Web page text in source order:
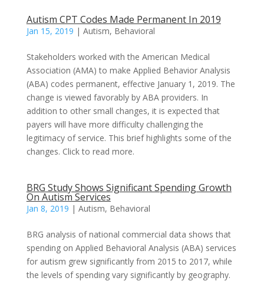
Autism CPT Codes Made Permanent In 2019
Jan 15, 2019 | Autism, Behavioral
Stakeholders worked with the American Medical
Association (AMA) to make Applied Behavior Analysis
(ABA) codes permanent, effective January 1, 2019. The
change is viewed favorably by ABA providers. In
addition to other small changes, it is expected that
payers will have more difficulty challenging the
legitimacy of service. This brief highlights some of the
changes. Click to read more.
BRG Study Shows Significant Spending Growth
On Autism Services
Jan 8, 2019 | Autism, Behavioral
BRG analysis of national commercial data shows that
spending on Applied Behavioral Analysis (ABA) services
for autism grew significantly from 2015 to 2017, while
the levels of spending vary significantly by geography.